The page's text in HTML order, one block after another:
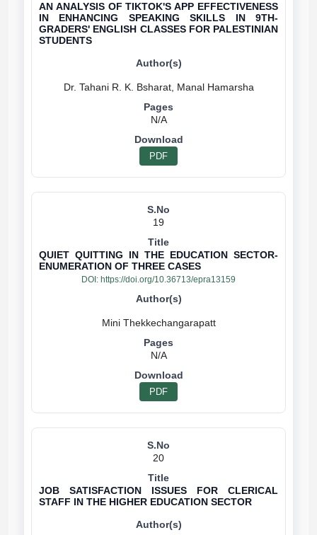
AN ANALYSIS OF TIKTOK'S APP EFFECTIVENESS
IN ENHANCING SPEAKING SKILLS IN 9TH-
GRADERS' ENGLISH CLASSES FOR PALESTINIAN
STUDENTS
N/A
PDF
19
QUIET QUITTING IN THE EDUCATION SECTOR-
ENUMERATION OF THREE CASES
DOI: https://doi.org/10.36713/epra13159
Mini Thekkechangarapatt
N/A
PDF
20
JOB SATISFACTION ISSUES FOR CLERICAL
STAFF IN THE HIGHER EDUCATION SECTOR